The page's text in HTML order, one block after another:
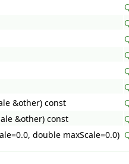
&other) const
&other) const
double maxScale=0.0)